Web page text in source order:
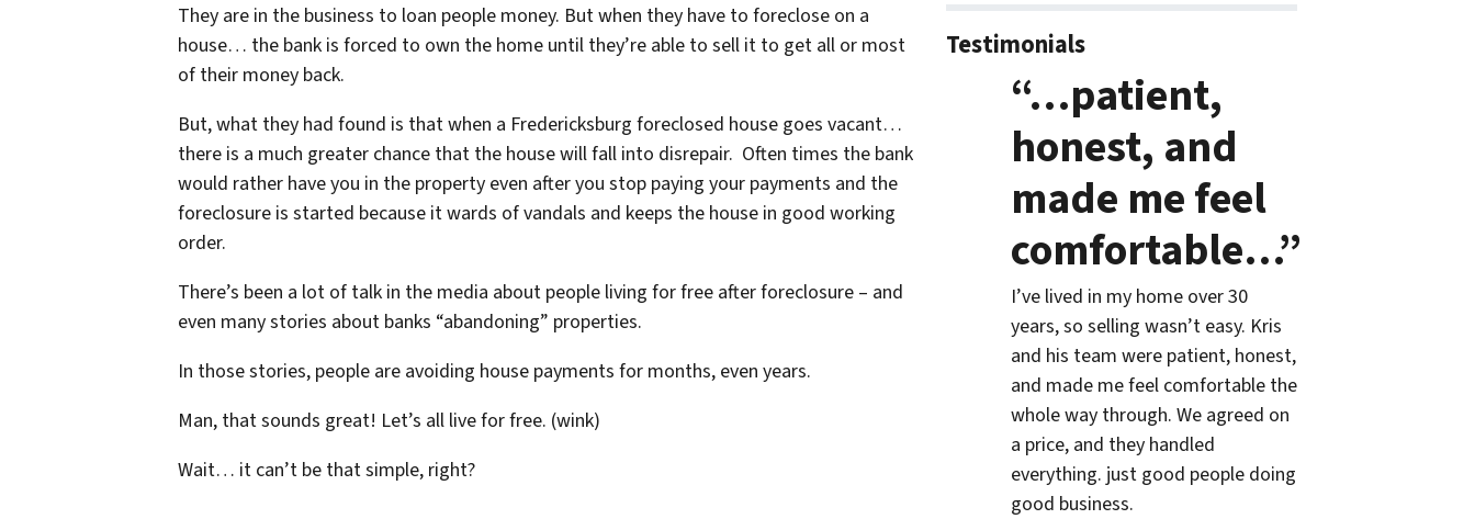
They are in the business to loan people money. But when they have to foreclose on a
house… the bank is forced to own the home until they’re able to sell it to get all or most
of their money back.
But, what they had found is that when a Fredericksburg foreclosed house goes vacant…
there is a much greater chance that the house will fall into disrepair. Often times the bank
would rather have you in the property even after you stop paying your payments and the
foreclosure is started because it wards of vandals and keeps the house in good working
order.
There’s been a lot of talk in the media about people living for free after foreclosure – and
even many stories about banks “abandoning” properties.
In those stories, people are avoiding house payments for months, even years.
Man, that sounds great! Let’s all live for free. (wink)
Wait… it can’t be that simple, right?
Testimonials
“…patient,
honest, and
made me feel
comfortable…”
I’ve lived in my home over 30
years, so selling wasn’t easy. Kris
and his team were patient, honest,
and made me feel comfortable the
whole way through. We agreed on
a price, and they handled
everything. just good people doing
good business.